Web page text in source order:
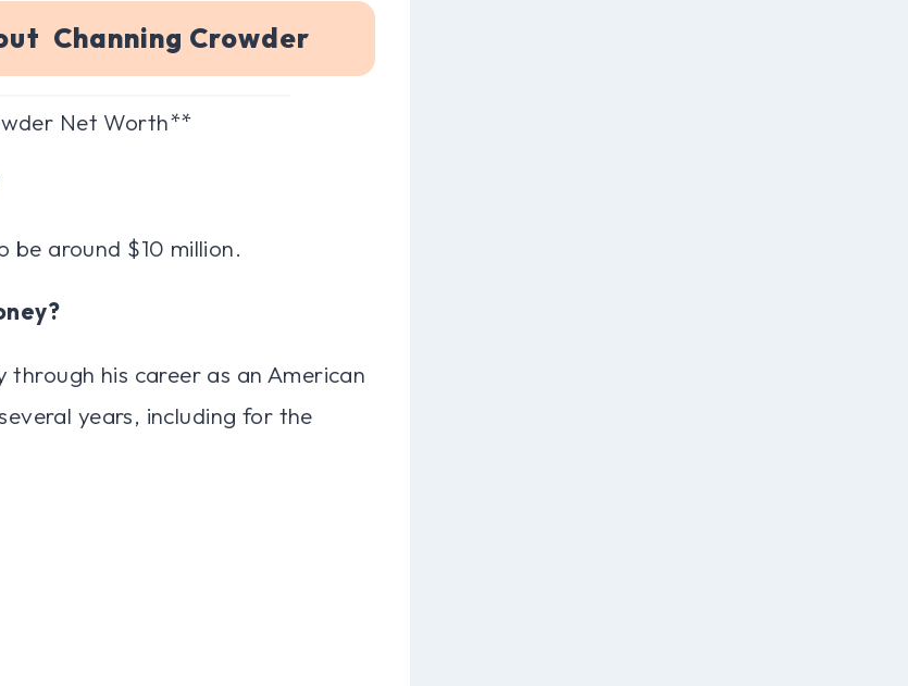
Channing Crowder
Net Worth**
be around $10 million.
his career as an American
years, including for the